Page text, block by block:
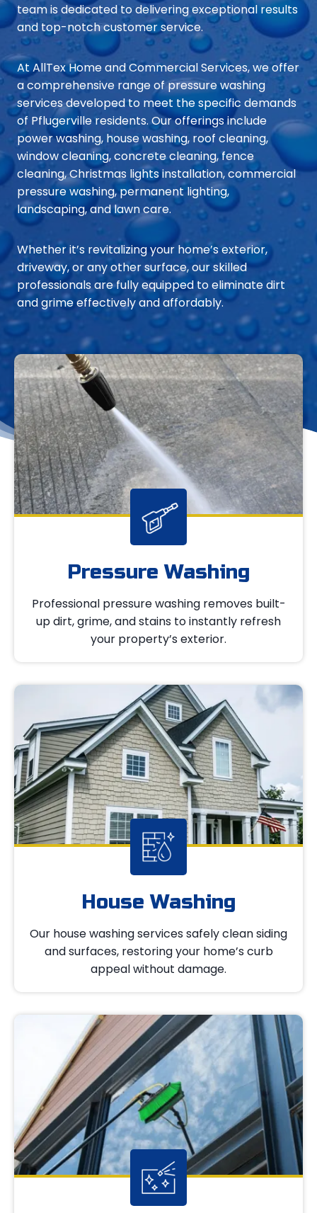
team is dedicated to delivering exceptional results
and top-notch customer service.
At AllTex Home and Commercial Services, we offer
a comprehensive range of pressure washing
services developed to meet the specific demands
of Pflugerville residents. Our offerings include
power washing, house washing, roof cleaning,
window cleaning, concrete cleaning, fence
cleaning, Christmas lights installation, commercial
pressure washing, permanent lighting,
landscaping, and lawn care.
Whether it’s revitalizing your home’s exterior,
driveway, or any other surface, our skilled
professionals are fully equipped to eliminate dirt
and grime effectively and affordably.
Pressure Washing
Professional pressure washing removes built-
up dirt, grime, and stains to instantly refresh
your property’s exterior.
House Washing
Our house washing services safely clean siding
and surfaces, restoring your home’s curb
appeal without damage.